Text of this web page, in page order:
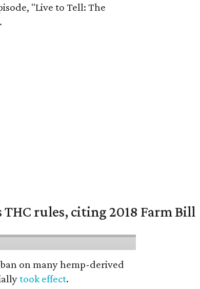
"Live to Tell: The
.
rules, citing 2018 Farm Bill
on many hemp-derived
took effect.